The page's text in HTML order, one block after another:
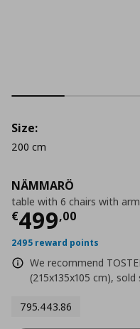
NÄMMARÖ
table with 6 chairs with
€499,00
Current
2495 reward points
We recommend
(215x135x105 cm), sold
795.443.86
Size:
200 cm